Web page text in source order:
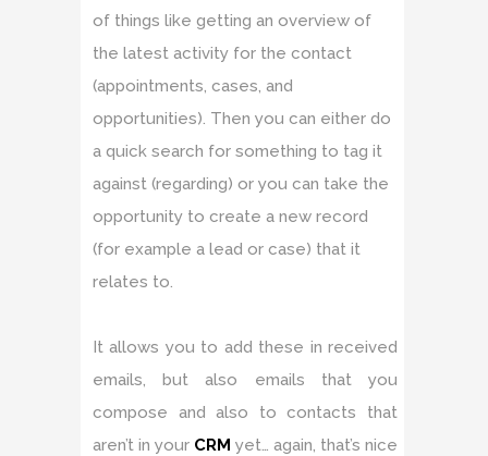
of things like getting an overview of
the latest activity for the contact
(appointments, cases, and
opportunities). Then you can either do
a quick search for something to tag it
against (regarding) or you can take the
opportunity to create a new record
(for example a lead or case) that it
relates to.
It allows you to add these in received
emails, but also emails that you
compose and also to contacts that
aren’t in your CRM yet… again, that’s nice